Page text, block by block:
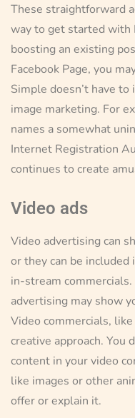
These straightforward
way to get started with
boosting an existing
Facebook Page, you
Simple doesn’t have
image marketing. For
names a somewhat
Internet Registration
continues to create
Video ads
Video advertising can
or they can be included
in-stream
advertising may show
Video commercials,
creative approach. You
content in your video
like images or other
offer or explain it.